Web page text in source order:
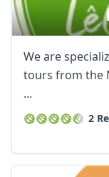
We are
tours from the
...
2